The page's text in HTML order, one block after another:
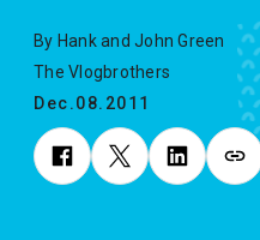
By Hank and John Green
The Vlogbrothers
Dec.08.2011